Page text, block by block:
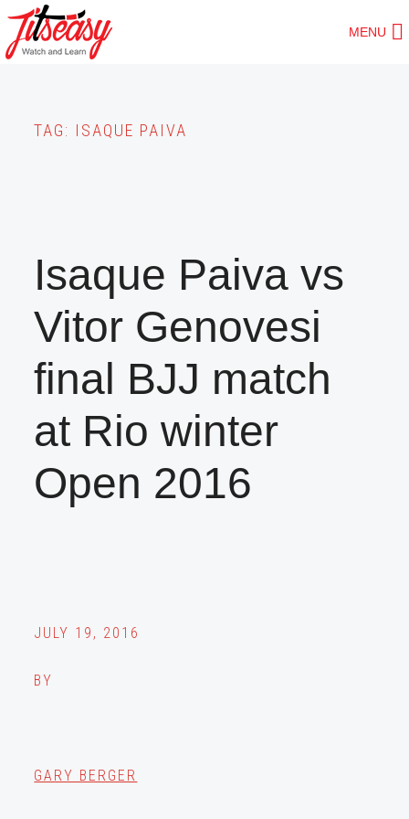
Skip
to
MENU
TAG: ISAQUE PAIVA
Isaque Paiva vs
Vitor Genovesi
final BJJ match
at Rio winter
Open 2016
JULY 19, 2016
BY
GARY BERGER